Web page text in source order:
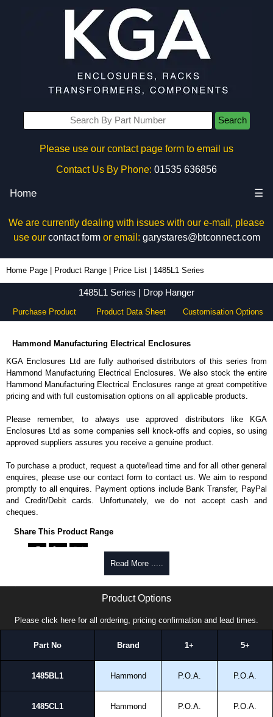
Search
Please use our contact page form to email us
Contact Us By Phone: 01535 636856
Home ☰
We are currently dealing with issues with our e-mail, please
use our contact formor email: garystares@btconnect.com
Home Page Product Range Price List 1485L1 Series
1485L1 Series | Drop Hanger
Purchase Product Product Data Sheet Customisation Options
Hammond Manufacturing Electrical Enclosures
KGA Enclosures Ltd are fully authorised distributors of this series from
Hammond Manufacturing Electrical Enclosures. We also stock the entire
Hammond Manufacturing Electrical Enclosures range at great competitive
pricing and with full customisation options on all applicable products.
Please remember, to always use approved distributors like KGA
Enclosures Ltd as some companies sell knock-offs and copies, so using
approved suppliers assures you receive a genuine product.
To purchase a product, request a quote/lead time and for all other general
enquires, please use our contact form to contact us. We aim to respond
promptly to all enquires. Payment options include Bank Transfer, PayPal
and Credit/Debit cards. Unfortunately, we do not accept cash and
cheques.
Share This Product Range
Read More .....
Product Options
Please click here for all ordering, pricing confirmation and lead times.
Part No Brand 1+ 5+
1485BL1 Hammond P.O.A. P.O.A.
1485CL1 Hammond P.O.A. P.O.A.